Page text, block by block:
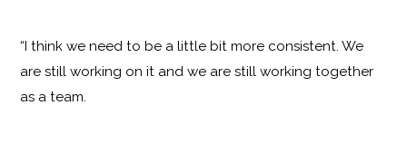
“I think we need to be a little bit more consistent. We
are still working on it and we are still working together
as a team.